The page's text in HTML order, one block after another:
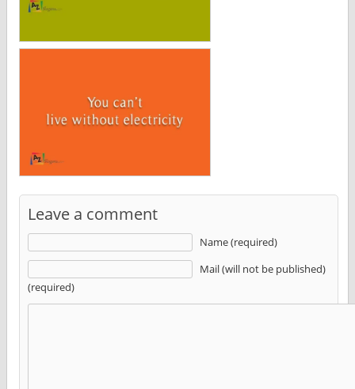
Leave a comment
Name (required)
Mail (will not be published)
(required)